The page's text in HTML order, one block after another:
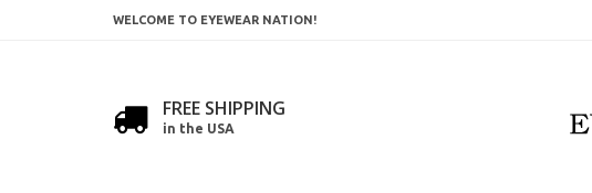
WELCOME TO EYEWEAR NATION!
FREE SHIPPING
in the USA